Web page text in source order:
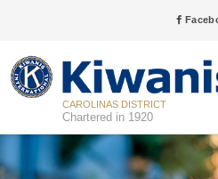
CAROLINAS DISTRICT
Chartered in 1920